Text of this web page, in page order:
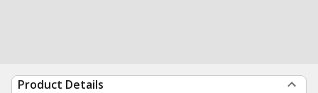
Product Details